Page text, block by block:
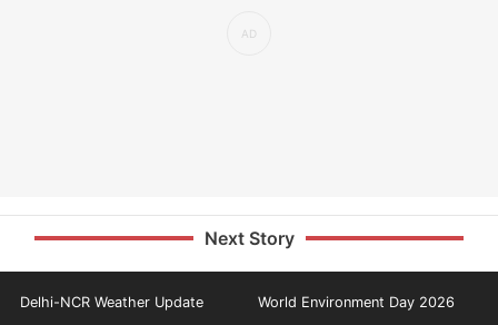
Next Story
Delhi-NCR Weather Update World Environment Day 2026